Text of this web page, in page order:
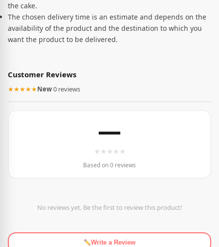
the cake.
The chosen delivery time is an estimate and depends on the
availability of the product and the destination to which you
want the product to be delivered.
Customer Reviews
★★★★★New·0 reviews
—
★ ★ ★ ★ ★
Based on 0 reviews
No reviews yet. Be the first to review this product!
Write a Review